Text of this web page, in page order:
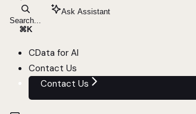
Search...
⌘ K
Ask Assistant
CData for AI
Contact Us
Contact Us